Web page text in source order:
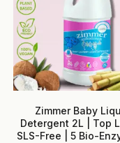
Zimmer Baby
Detergent 2L | Top
SLS-Free | 5 Bio-